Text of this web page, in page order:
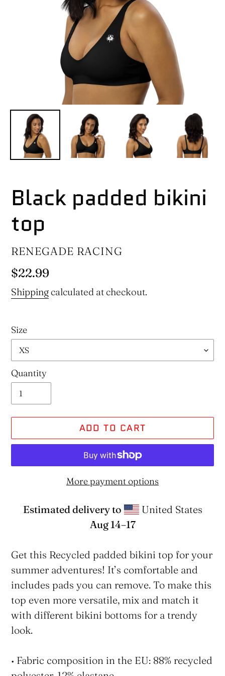
Black padded bikini
top
VENDOR
RENEGADE RACING
Regular
price
$22.99
Shipping calculated at checkout.
Size
Quantity
ADD TO CART
More payment options
Estimated delivery to
United States
Aug 14⁠–17
product
to
your
cart
Get this Recycled padded bikini top for your
summer adventures! It’s comfortable and
includes pads you can remove. To make this
top even more versatile, mix and match it
with different bikini bottoms for a trendy
look.
• Fabric composition in the EU: 88% recycled